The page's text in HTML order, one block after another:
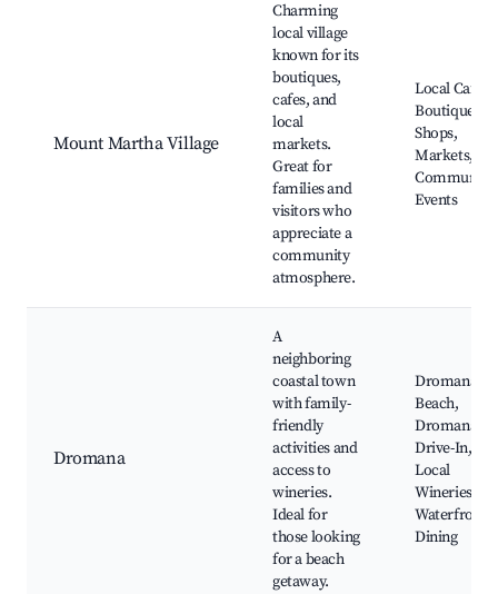
Mount Martha Village
Charming
local village
known for its
boutiques,
cafes, and
local
markets.
Great for
families and
visitors who
appreciate a
community
atmosphere.
Local Cafes,
Boutique
Shops,
Markets,
Community
Events
Dromana
A
neighboring
coastal town
with family-
friendly
activities and
access to
wineries.
Ideal for
those looking
for a beach
getaway.
Dromana
Beach,
Dromana
Drive-In,
Local
Wineries,
Waterfront
Dining